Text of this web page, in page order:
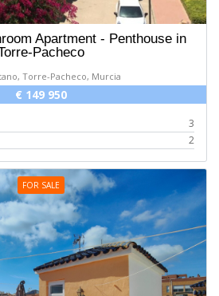
Apartment - Penthouse in
Pacheco
Torre-Pacheco, Murcia
€ 149 950
3
2
FOR SALE